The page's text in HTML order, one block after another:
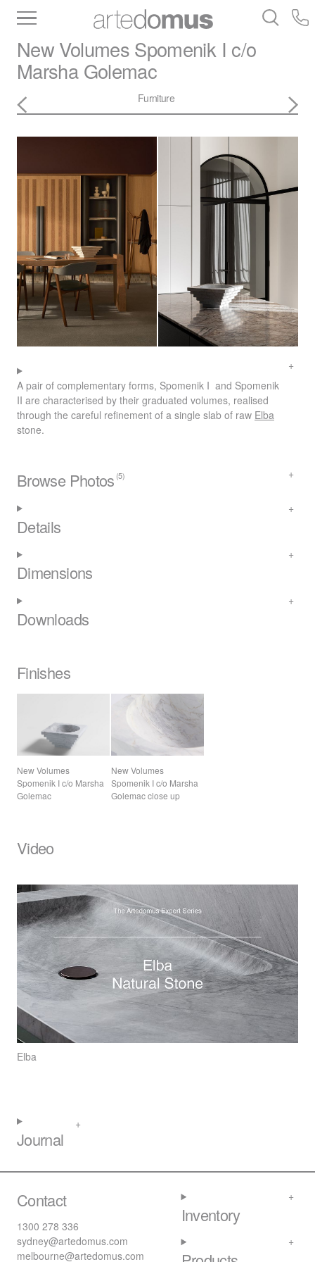
Slabs
Tiles Bathware Library
New VolumesSpomenik I c/o
Marsha Golemac
Furniture
A pair of complementary forms, Spomenik I and Spomenik
II are characterised by their graduated volumes, realised
through the careful refinement of a single slab of raw Elba
stone.
Browse Photos (5)
Details
Dimensions
Downloads
Finishes
New Volumes
Spomenik I c/o Marsha
Golemac
New Volumes
Spomenik I c/o Marsha
Golemac close up
Video
Elba
Journal
Contact
1300 278 336
sydney@artedomus.com
melbourne@artedomus.com
Inventory